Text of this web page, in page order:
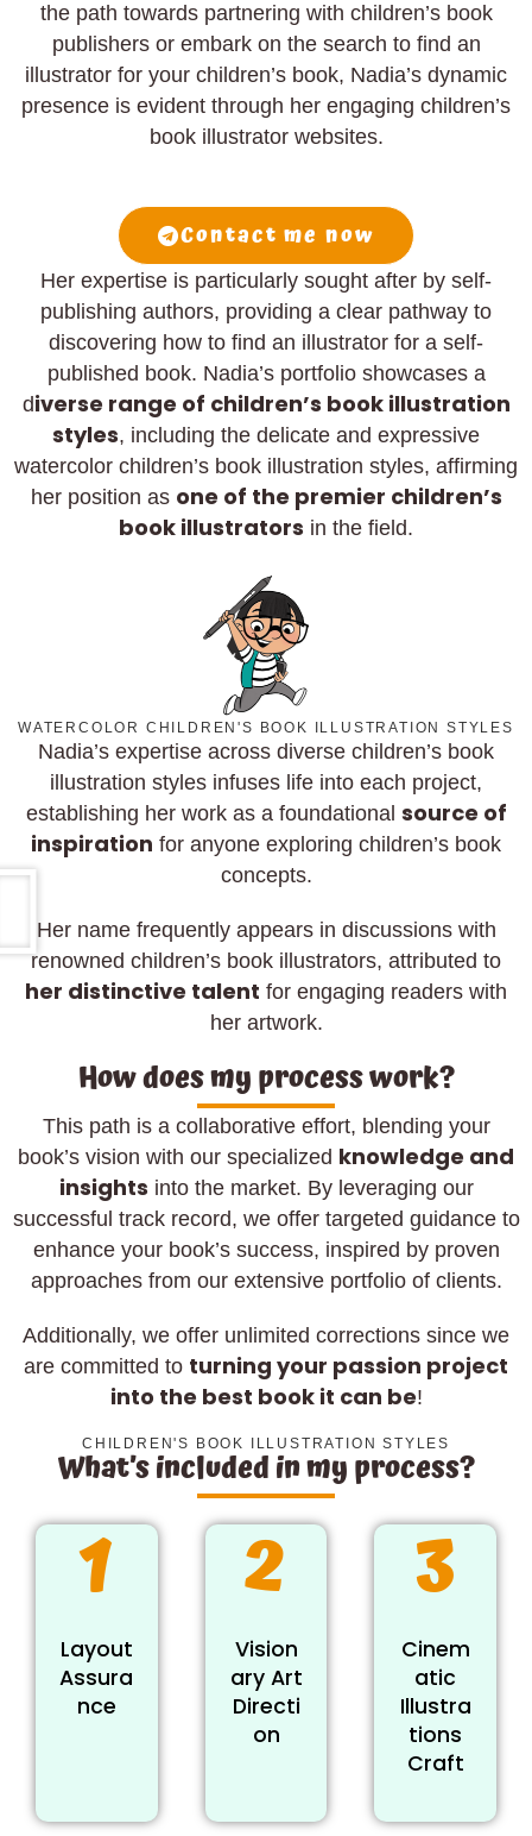
the path towards partnering with children’s book
publishers or embark on the search to find an
illustrator for your children’s book, Nadia’s dynamic
presence is evident through her engaging children’s
book illustrator websites.
Contact me now
Her expertise is particularly sought after by self-
publishing authors, providing a clear pathway to
discovering how to find an illustrator for a self-
published book. Nadia’s portfolio showcases a
diverse range of children’s book illustration
styles, including the delicate and expressive
watercolor children’s book illustration styles, affirming
her position as one of the premier children’s
book illustrators in the field.
WATERCOLOR CHILDREN'S BOOK ILLUSTRATION STYLES
Nadia’s expertise across diverse children’s book
illustration styles infuses life into each project,
establishing her work as a foundational source of
inspiration for anyone exploring children’s book
concepts.
Her name frequently appears in discussions with
renowned children’s book illustrators, attributed to
her distinctive talent for engaging readers with
her artwork.
How does my process work?
This path is a collaborative effort, blending your
book’s vision with our specialized knowledge and
insights into the market. By leveraging our
successful track record, we offer targeted guidance to
enhance your book’s success, inspired by proven
approaches from our extensive portfolio of clients.
Additionally, we offer unlimited corrections since we
are committed to turning your passion project
into the best book it can be!
CHILDREN'S BOOK ILLUSTRATION STYLES
What’s included in my process?
1
Layout
Assura
nce
2
Vision
ary Art
Directi
on
3
Cinem
atic
Illustra
tions
Craft